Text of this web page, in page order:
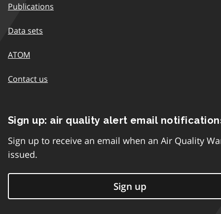
Publications
Data sets
ATOM
Contact us
Sign up: air quality alert email
Sign up to receive an email when an Air Quality
issued.
Sign up